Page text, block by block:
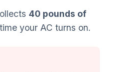
40 pounds of
your AC turns on.